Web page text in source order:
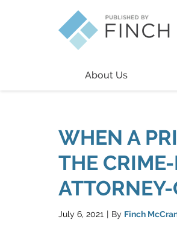
About Us
WHEN A
THE
July 6, 2021 | By Finch